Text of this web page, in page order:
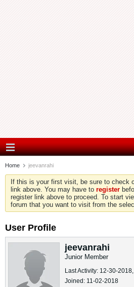
Home jeevanrahi
If this is your first visit, be sure to check
link above. You may have to register
register link above to proceed. To start
forum that you want to visit from the
User Profile
jeevanrahi
Junior Member
Last Activity: 12-30-
Joined: 11-02-2018